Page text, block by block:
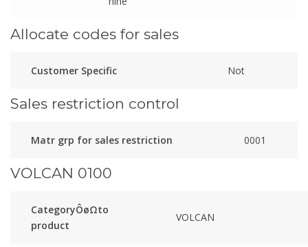
Allocate codes for sales
Customer Specific Not
Sales restriction control
Matr grp for sales restriction 0001
VOLCAN 0100
CategoryÔøΩto
product
VOLCAN